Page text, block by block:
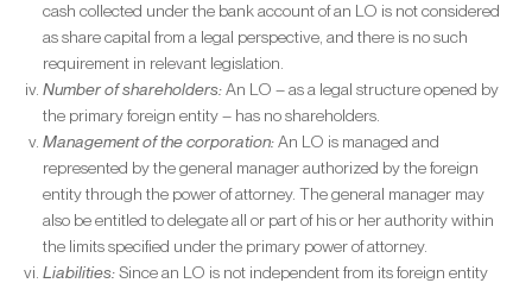
cash collected under the bank account of an LO is not considered
as share capital from a legal perspective, and there is no such
requirement in relevant legislation.
Number of shareholders:An LO – as a legal structure opened by
the primary foreign entity – has no shareholders.
Management of the corporation:An LO is managed and
represented by the general manager authorized by the foreign
entity through the power of attorney. The general manager may
also be entitled to delegate all or part of his or her authority within
the limits specified under the primary power of attorney.
Liabilities:Since an LO is not independent from its foreign entity